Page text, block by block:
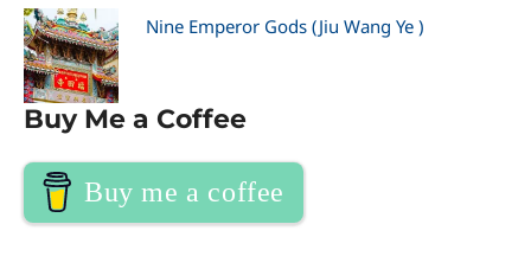
Nine Emperor Gods (Jiu Wang Ye )
Buy Me a Coffee
Buy me a coffee